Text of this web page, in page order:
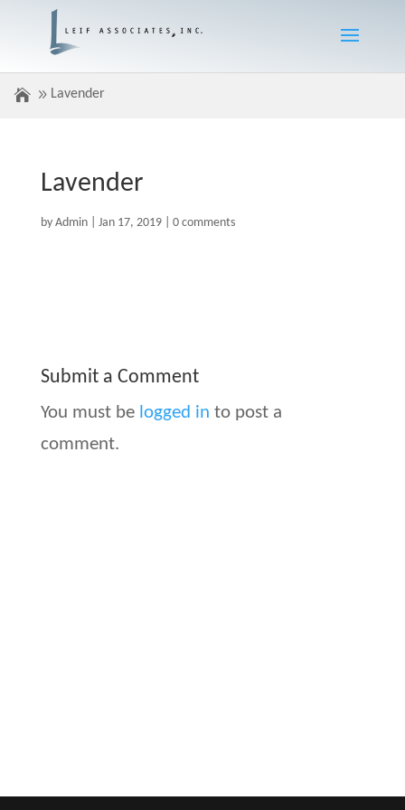
Lavender
Lavender
by Admin| Jan 17, 2019| 0 comments
Submit a Comment
You must be logged in to post a
comment.